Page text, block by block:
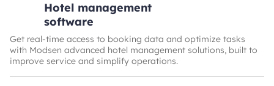
Hotel management
software
Get real-time access to booking data and optimize tasks
with Modsen advanced hotel management solutions, built to
improve service and simplify operations.